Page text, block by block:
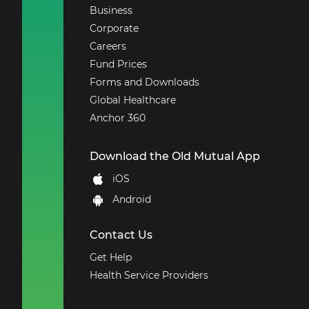
that ensures
continue with their
employment by
providing free health
management
solutions.
Temporary Total
event that one
becomes Temporarily
and Totally disabled
by accident such that
able to engage in
occupation for a
period of more than
Business
Corporate
Careers
Fund Prices
Forms and Downloads
Global Healthcare
Anchor 360
Download the Old Mutual App
iOS
Android
Contact Us
Get Help
Health Service Providers